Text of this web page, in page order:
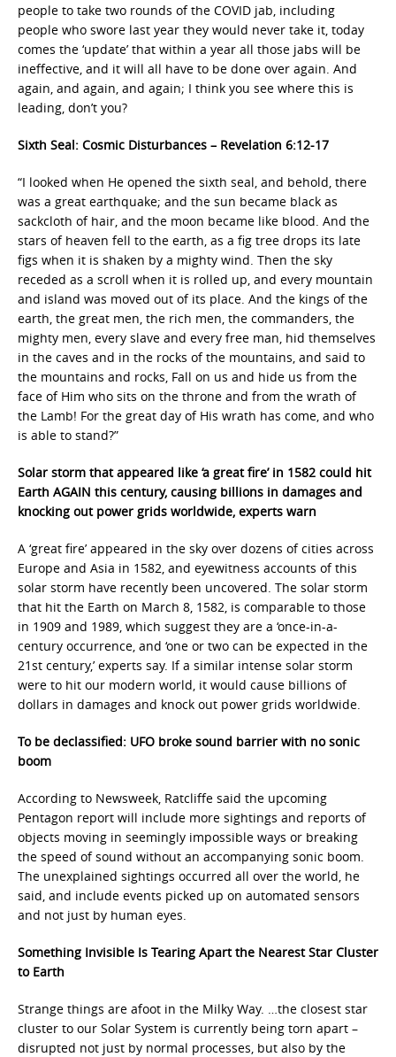
people to take two rounds of the COVID jab, including
people who swore last year they would never take it, today
comes the ‘update’ that within a year all those jabs will be
ineffective, and it will all have to be done over again. And
again, and again, and again; I think you see where this is
leading, don’t you?
Sixth Seal: Cosmic Disturbances – Revelation 6:12-17
“I looked when He opened the sixth seal, and behold, there
was a great earthquake; and the sun became black as
sackcloth of hair, and the moon became like blood. And the
stars of heaven fell to the earth, as a fig tree drops its late
figs when it is shaken by a mighty wind. Then the sky
receded as a scroll when it is rolled up, and every mountain
and island was moved out of its place. And the kings of the
earth, the great men, the rich men, the commanders, the
mighty men, every slave and every free man, hid themselves
in the caves and in the rocks of the mountains, and said to
the mountains and rocks, Fall on us and hide us from the
face of Him who sits on the throne and from the wrath of
the Lamb! For the great day of His wrath has come, and who
is able to stand?”
Solar storm that appeared like ‘a great fire’ in 1582 could hit
Earth AGAIN this century, causing billions in damages and
knocking out power grids worldwide, experts warn
A ‘great fire’ appeared in the sky over dozens of cities across
Europe and Asia in 1582, and eyewitness accounts of this
solar storm have recently been uncovered. The solar storm
that hit the Earth on March 8, 1582, is comparable to those
in 1909 and 1989, which suggest they are a ‘once-in-a-
century occurrence, and ‘one or two can be expected in the
21st century,’ experts say. If a similar intense solar storm
were to hit our modern world, it would cause billions of
dollars in damages and knock out power grids worldwide.
To be declassified: UFO broke sound barrier with no sonic
boom
According to Newsweek, Ratcliffe said the upcoming
Pentagon report will include more sightings and reports of
objects moving in seemingly impossible ways or breaking
the speed of sound without an accompanying sonic boom.
The unexplained sightings occurred all over the world, he
said, and include events picked up on automated sensors
and not just by human eyes.
Something Invisible Is Tearing Apart the Nearest Star Cluster
to Earth
Strange things are afoot in the Milky Way. …the closest star
cluster to our Solar System is currently being torn apart –
disrupted not just by normal processes, but also by the